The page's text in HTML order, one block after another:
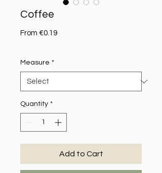
Coffee
From €0.19Sale Price
Measure *
Quantity *
Add to Cart